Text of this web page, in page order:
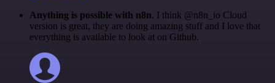
Anything is possible with n8n. I think @n8n_io Cloud
version is great, they are doing amazing stuff and I love that
everything is available to look at on Github.